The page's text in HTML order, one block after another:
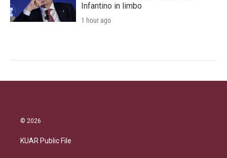
Infantino in limbo
1 hour ago
© 2026
KUAR Public File